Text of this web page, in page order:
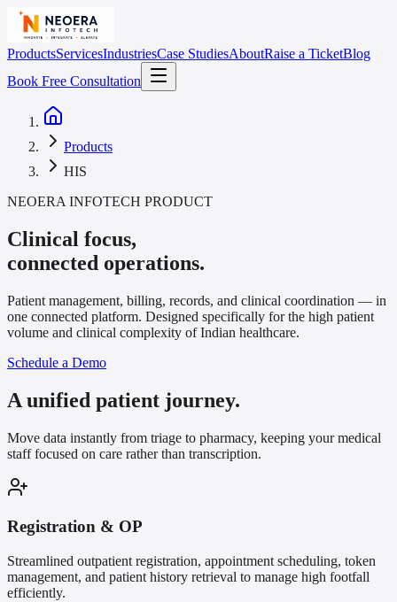
ProductsServicesIndustriesCase StudiesAboutRaise a TicketBlog
Book Free Consultation
Products
HIS
NEOERA INFOTECH PRODUCT
Clinical focus,
connected operations.
Patient management, billing, records, and clinical coordination — in
one connected platform. Designed specifically for the high patient
volume and clinical complexity of Indian healthcare.
Schedule a Demo
A unified patient journey.
Move data instantly from triage to pharmacy, keeping your medical
staff focused on care rather than transcription.
Registration & OP
Streamlined outpatient registration, appointment scheduling, token
management, and patient history retrieval to manage high footfall
efficiently.